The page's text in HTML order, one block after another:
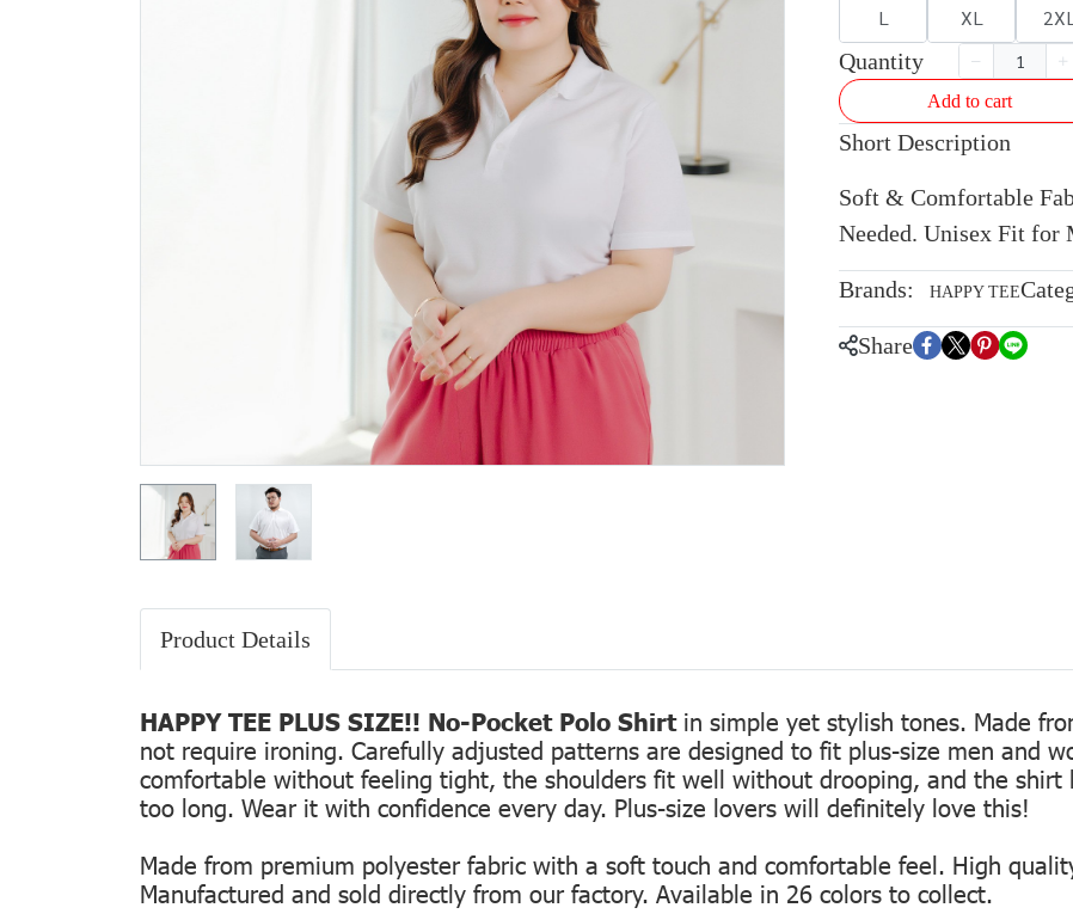
L XL 2XL
Quantity
Add to cart
Short Description
Soft & Comfortable
Needed. Unisex Fit for
Brands: HAPPY TEE
Share
Product Details
HAPPY TEE PLUS SIZE!! No-Pocket Polo Shirtin simple yet stylish tones. Made
not require ironing. Carefully adjusted patterns are designed to fit plus-size men and
comfortable without feeling tight, the shoulders fit well without drooping, and the
too long. Wear it with confidence every day. Plus-size lovers will definitely love this!
Made from premium polyester fabric with a soft touch and comfortable feel. High
Manufactured and sold directly from our factory. Available in 26 colors to collect.